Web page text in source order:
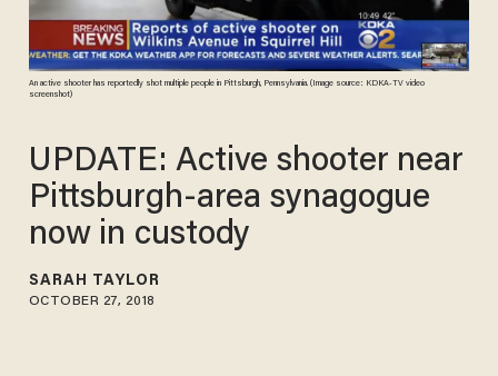
An active shooter has reportedly shot multiple people in Pittsburgh, Pennsylvania. (Image source: KDKA-TV video
screenshot)
UPDATE: Active shooter near
Pittsburgh-area synagogue
now in custody
SARAH TAYLOR
OCTOBER 27, 2018